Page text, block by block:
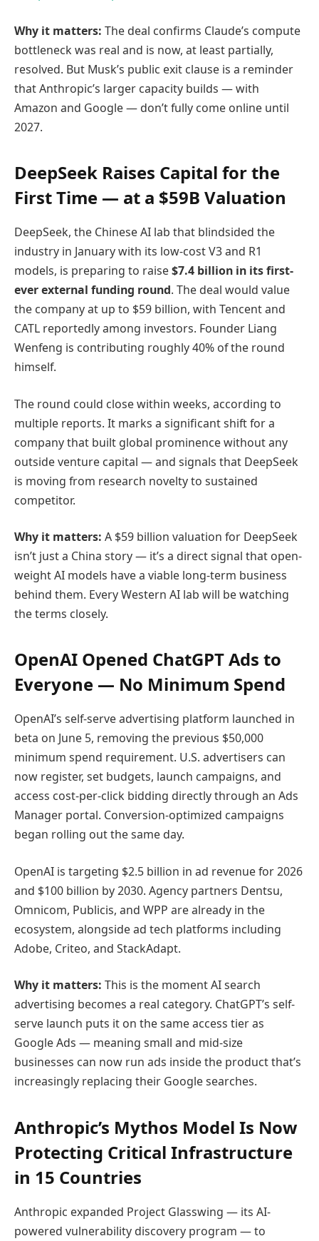
Why it matters: The deal confirms Claude’s compute
bottleneck was real and is now, at least partially,
resolved. But Musk’s public exit clause is a reminder
that Anthropic’s larger capacity builds — with
Amazon and Google — don’t fully come online until
2027.
DeepSeek Raises Capital for the
First Time — at a $59B Valuation
DeepSeek, the Chinese AI lab that blindsided the
industry in January with its low-cost V3 and R1
models, is preparing to raise$7.4 billion in its first-
ever external funding round. The deal would value
the company at up to $59 billion, with Tencent and
CATL reportedly among investors. Founder Liang
Wenfeng is contributing roughly 40% of the round
himself.
The round could close within weeks, according to
multiple reports. It marks a significant shift for a
company that built global prominence without any
outside venture capital — and signals that DeepSeek
is moving from research novelty to sustained
competitor.
Why it matters: A $59 billion valuation for DeepSeek
isn’t just a China story — it’s a direct signal that open-
weight AI models have a viable long-term business
behind them. Every Western AI lab will be watching
the terms closely.
OpenAI Opened ChatGPT Ads to
Everyone — No Minimum Spend
OpenAI’s self-serve advertising platform launched in
beta on June 5, removing the previous $50,000
minimum spend requirement. U.S. advertisers can
now register, set budgets, launch campaigns, and
access cost-per-click bidding directly through an Ads
Manager portal. Conversion-optimized campaigns
began rolling out the same day.
OpenAI is targeting $2.5 billion in ad revenue for 2026
and $100 billion by 2030. Agency partners Dentsu,
Omnicom, Publicis, and WPP are already in the
ecosystem, alongside ad tech platforms including
Adobe, Criteo, and StackAdapt.
Why it matters: This is the moment AI search
advertising becomes a real category. ChatGPT’s self-
serve launch puts it on the same access tier as
Google Ads — meaning small and mid-size
businesses can now run ads inside the product that’s
increasingly replacing their Google searches.
Anthropic’s Mythos Model Is Now
Protecting Critical Infrastructure
in 15 Countries
Anthropic expanded Project Glasswing — its AI-
powered vulnerability discovery program — to